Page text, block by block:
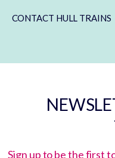
CONTACT HULL TRAINS
Sign up to be the first